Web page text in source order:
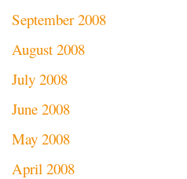
September 2008
August 2008
July 2008
June 2008
May 2008
April 2008